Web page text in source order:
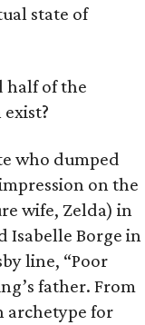
state of
half of the
who dumped
on the
wife, Zelda) in
Isabelle Borge in
line, “Poor
father. From
archetype for